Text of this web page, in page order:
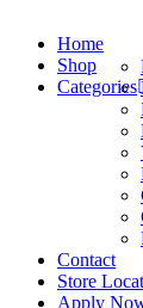
search
account
Menu
Home
Shop
Categories
Contact
Store
Apply